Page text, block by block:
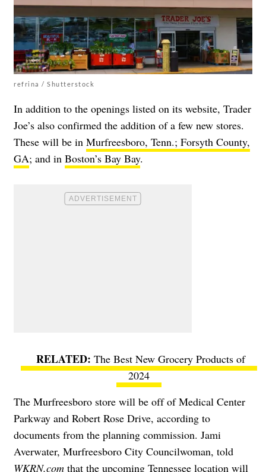
refrina / Shutterstock
In addition to the openings listed on its website, Trader
Joe’s also confirmed the addition of a few new stores.
These will be in Murfreesboro, Tenn.; Forsyth County,
GA; and in Boston’s Bay Bay.
The Best New Grocery Products of
2024
The Murfreesboro store will be off of Medical Center
Parkway and Robert Rose Drive, according to
documents from the planning commission. Jami
Averwater, Murfreesboro City Councilwoman, told
WKRN.com that the upcoming Tennessee location will